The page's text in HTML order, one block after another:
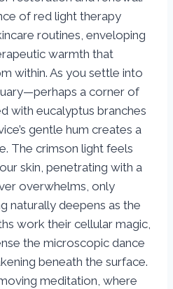
of red light therapy
routines, enveloping
warmth that
within. As you settle into
a corner of
with eucalyptus branches
gentle hum creates a
The crimson light feels
skin, penetrating with a
overwhelms, only
naturally deepens as the
work their cellular magic,
the microscopic dance
beneath the surface.
meditation, where